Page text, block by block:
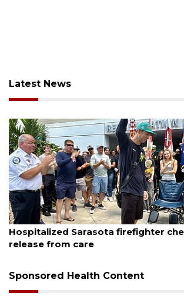
Latest News
August 6, 2026
Hospitalized Sarasota firefighter
release from care
Sponsored Health Content